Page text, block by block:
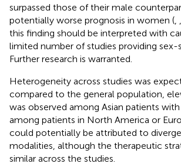
surpassed those of their male
potentially worse prognosis in women (
this finding should be interpreted with
limited number of studies providing sex-
Further research is warranted.
Heterogeneity across studies was
compared to the general population,
was observed among Asian patients
among patients in North America or
could potentially be attributed to
modalities, although the therapeutic
similar across the studies.